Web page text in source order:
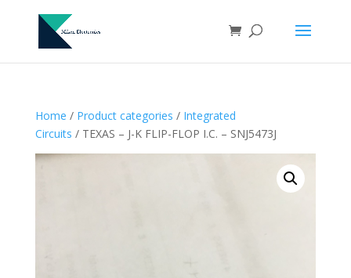
Home / Product categories / Integrated
Circuits / TEXAS – J-K FLIP-FLOP I.C. – SNJ5473J